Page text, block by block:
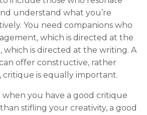
understand what you’re
You need companions who
which is directed at the
which is directed at the writing. A
offer constructive, rather
is equally important.
you have a good critique
stifling your creativity, a good